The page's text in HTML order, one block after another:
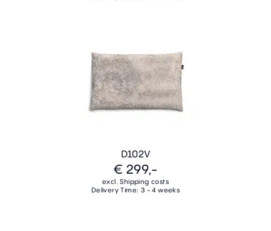
D102V
€ 299,-
excl. Shipping costs
Delivery Time: 3 - 4 weeks